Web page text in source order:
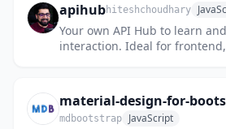
apihubhiteshchoudhary
Your own API Hub to learn
interaction. Ideal for
material-design-for-
mdbootstrap JavaScript